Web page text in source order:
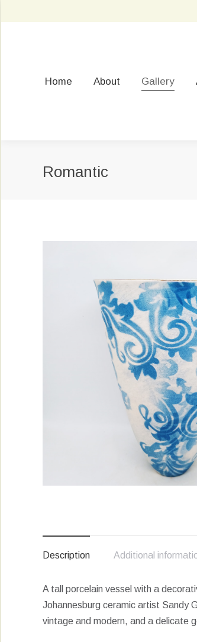
Home About Gallery
Romantic
Description Additional
A tall porcelain vessel with a
Johannesburg ceramic artist Sandy
vintage and modern, and a delicate